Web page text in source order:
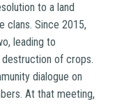
to a land
clans. Since 2015,
leading to
destruction of crops.
dialogue on
At that meeting,